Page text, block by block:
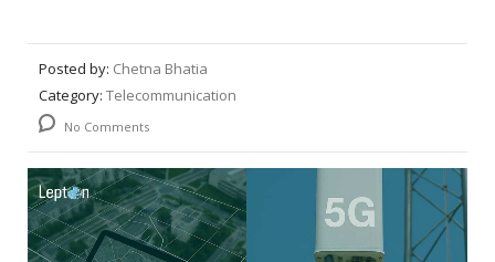
Posted by: Chetna Bhatia
Category: Telecommunication
No Comments